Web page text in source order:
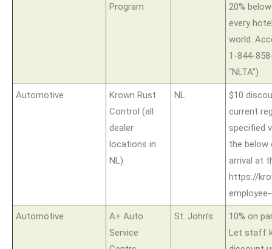
Program
20%
every
world.
1-844-
“NLTA”)
Automotive
Krown Rust
Control (all
dealer
locations in
NL)
NL
$10
current
specified
the below
arrival at
https://
Automotive
A+ Auto
Service
St. John’s
10% on
Let staff